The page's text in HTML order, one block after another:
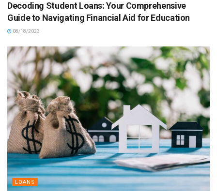
Decoding Student Loans: Your Comprehensive
Guide to Navigating Financial Aid for Education
08/18/2023
LOANS